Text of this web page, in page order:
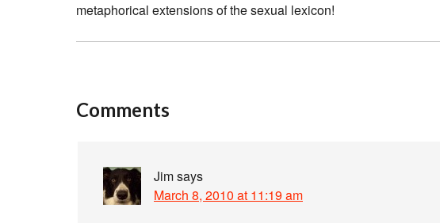
metaphorical extensions of the sexual lexicon!
Comments
Jimsays
March 8, 2010 at 11:19 am